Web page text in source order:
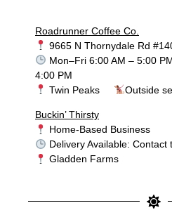
Roadrunner Coffee Co.
9665 N Thornydale Rd
Mon–Fri 6:00 AM – 5:00
4:00 PM
Twin Peaks
Outside
Buckin’ Thirsty
Home-Based Business
Delivery Available: Contact
Gladden Farms